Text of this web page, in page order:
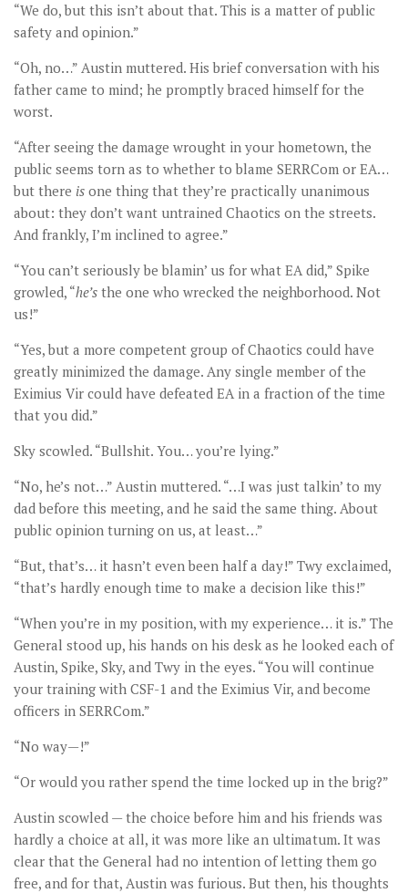
“We do, but this isn’t about that. This is a matter of public
safety and opinion.”
“Oh, no…” Austin muttered. His brief conversation with his
father came to mind; he promptly braced himself for the
worst.
“After seeing the damage wrought in your hometown, the
public seems torn as to whether to blame SERRCom or EA…
but there is one thing that they’re practically unanimous
about: they don’t want untrained Chaotics on the streets.
And frankly, I’m inclined to agree.”
“You can’t seriously be blamin’ us for what EA did,” Spike
growled, “he’s the one who wrecked the neighborhood. Not
us!”
“Yes, but a more competent group of Chaotics could have
greatly minimized the damage. Any single member of the
Eximius Vir could have defeated EA in a fraction of the time
that you did.”
Sky scowled. “Bullshit. You… you’re lying.”
“No, he’s not…” Austin muttered. “…I was just talkin’ to my
dad before this meeting, and he said the same thing. About
public opinion turning on us, at least…”
“But, that’s… it hasn’t even been half a day!” Twy exclaimed,
“that’s hardly enough time to make a decision like this!”
“When you’re in my position, with my experience… it is.” The
General stood up, his hands on his desk as he looked each of
Austin, Spike, Sky, and Twy in the eyes. “You will continue
your training with CSF-1 and the Eximius Vir, and become
officers in SERRCom.”
“No way—!”
“Or would you rather spend the time locked up in the brig?”
Austin scowled — the choice before him and his friends was
hardly a choice at all, it was more like an ultimatum. It was
clear that the General had no intention of letting them go
free, and for that, Austin was furious. But then, his thoughts